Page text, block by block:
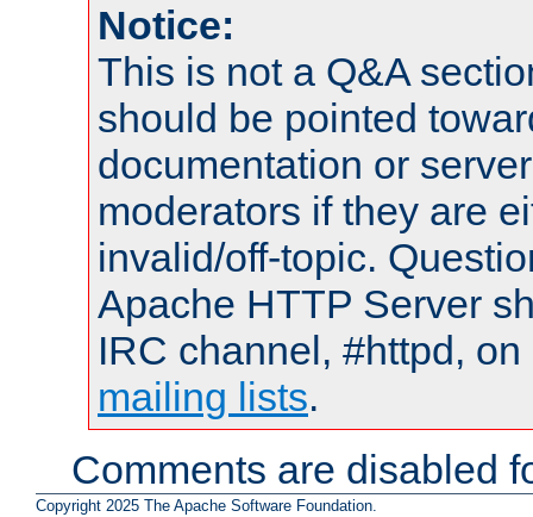
Notice:
This is not a Q&A
should be pointed
documentation or
moderators if they are
invalid/off-topic.
Apache HTTP Server
IRC channel, #httpd,
mailing lists.
Comments are disabled
Copyright 2025 The Apache Software Foundation.